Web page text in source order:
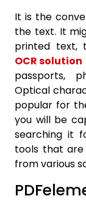
It is the
the text. It
printed text,
OCR solution
passports,
Optical
popular for
you will be
searching it
tools that
from various